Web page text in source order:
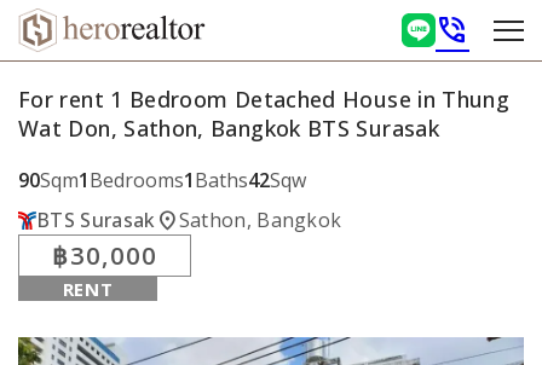
phone_in_talk
For rent 1 Bedroom Detached House in Thung
Wat Don, Sathon, Bangkok BTS Surasak
90Sqm1Bedrooms1Baths42Sqw
BTS Surasaklocation_onSathon, Bangkok
฿30,000
RENT